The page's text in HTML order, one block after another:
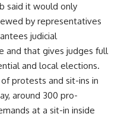
said it would only
by representatives
judicial
and that gives judges full
and local elections.
protests and sit-ins in
around 300 pro-
at a sit-in inside